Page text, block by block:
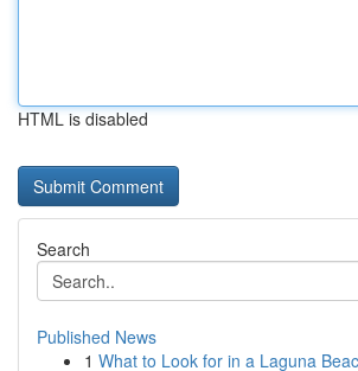
HTML is disabled
Search
Published News
1 What to Look for in a Laguna